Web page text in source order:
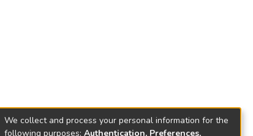
We collect and process your personal information for the
following purposes: Authentication, Preferences,